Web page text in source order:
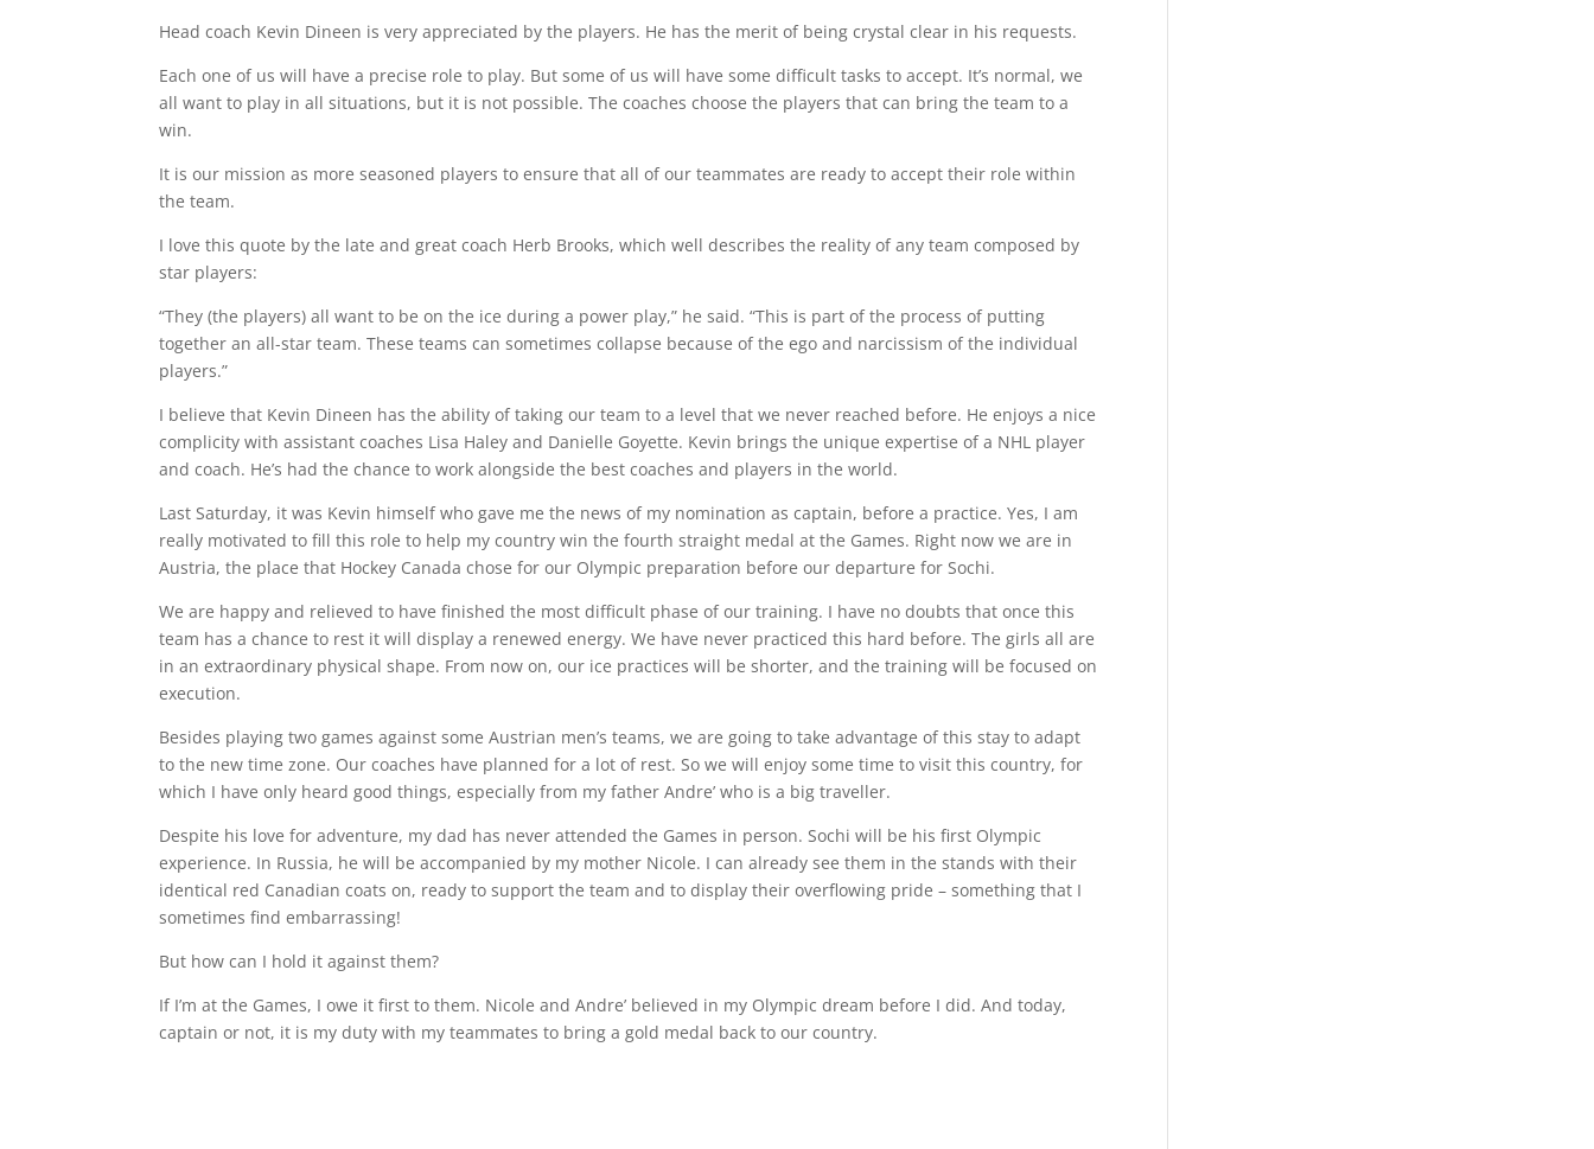
Head coach Kevin Dineen is very appreciated by the players. He has the merit of being crystal clear in his requests.
Each one of us will have a precise role to play. But some of us will have some difficult tasks to accept. It’s normal, we
all want to play in all situations, but it is not possible. The coaches choose the players that can bring the team to a
win.
It is our mission as more seasoned players to ensure that all of our teammates are ready to accept their role within
the team.
I love this quote by the late and great coach Herb Brooks, which well describes the reality of any team composed by
star players:
“They (the players) all want to be on the ice during a power play,” he said. “This is part of the process of putting
together an all-star team. These teams can sometimes collapse because of the ego and narcissism of the individual
players.”
I believe that Kevin Dineen has the ability of taking our team to a level that we never reached before. He enjoys a nice
complicity with assistant coaches Lisa Haley and Danielle Goyette. Kevin brings the unique expertise of a NHL player
and coach. He’s had the chance to work alongside the best coaches and players in the world.
Last Saturday, it was Kevin himself who gave me the news of my nomination as captain, before a practice. Yes, I am
really motivated to fill this role to help my country win the fourth straight medal at the Games. Right now we are in
Austria, the place that Hockey Canada chose for our Olympic preparation before our departure for Sochi.
We are happy and relieved to have finished the most difficult phase of our training. I have no doubts that once this
team has a chance to rest it will display a renewed energy. We have never practiced this hard before. The girls all are
in an extraordinary physical shape. From now on, our ice practices will be shorter, and the training will be focused on
execution.
Besides playing two games against some Austrian men’s teams, we are going to take advantage of this stay to adapt
to the new time zone. Our coaches have planned for a lot of rest. So we will enjoy some time to visit this country, for
which I have only heard good things, especially from my father Andre’ who is a big traveller.
Despite his love for adventure, my dad has never attended the Games in person. Sochi will be his first Olympic
experience. In Russia, he will be accompanied by my mother Nicole. I can already see them in the stands with their
identical red Canadian coats on, ready to support the team and to display their overflowing pride – something that I
sometimes find embarrassing!
But how can I hold it against them?
If I’m at the Games, I owe it first to them. Nicole and Andre’ believed in my Olympic dream before I did. And today,
captain or not, it is my duty with my teammates to bring a gold medal back to our country.